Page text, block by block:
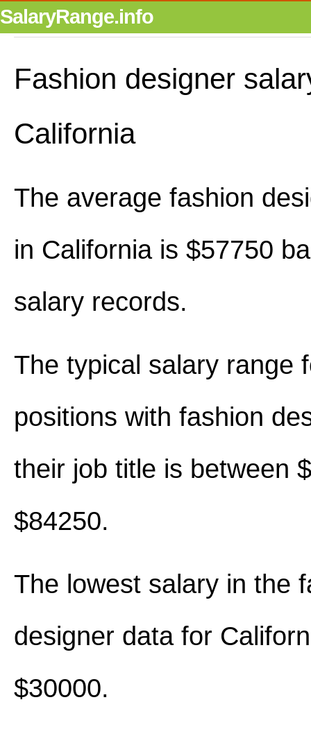
SalaryRange.info
Fashion designer
California
The average fashion
in California is $57750
salary records.
The typical salary range
positions with fashion
their job title is between
$84250.
The lowest salary in the
designer data for
$30000.